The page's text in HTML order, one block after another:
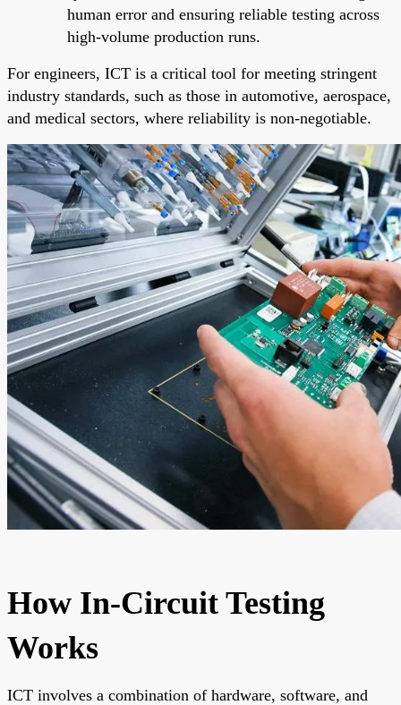
human error and ensuring reliable testing across
high-volume production runs.
For engineers, ICT is a critical tool for meeting stringent
industry standards, such as those in automotive, aerospace,
and medical sectors, where reliability is non-negotiable.
How In-Circuit Testing
Works
ICT involves a combination of hardware, software, and